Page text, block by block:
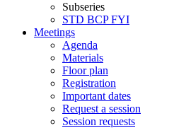
Subseries
STD BCPFYI
Meetings
Agenda
Materials
Floor plan
Registration
Important dates
Request a session
Session requests